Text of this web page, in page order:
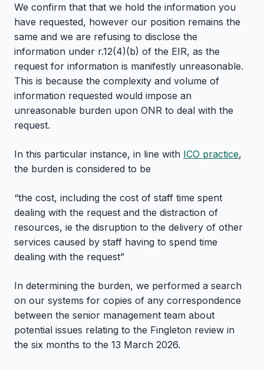
We confirm that that we hold the information you
have requested, however our position remains the
same and we are refusing to disclose the
information under r.12(4)(b) of the EIR, as the
request for information is manifestly unreasonable.
This is because the complexity and volume of
information requested would impose an
unreasonable burden upon ONR to deal with the
request.
In this particular instance, in line with ICO practice,
the burden is considered to be
“the cost, including the cost of staff time spent
dealing with the request and the distraction of
resources, ie the disruption to the delivery of other
services caused by staff having to spend time
dealing with the request”
In determining the burden, we performed a search
on our systems for copies of any correspondence
between the senior management team about
potential issues relating to the Fingleton review in
the six months to the 13 March 2026.